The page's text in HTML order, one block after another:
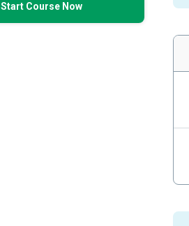
Start Course Now